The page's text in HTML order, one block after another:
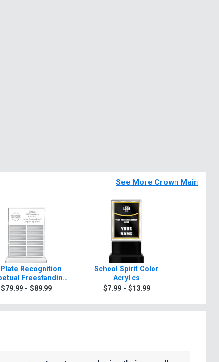
See More Crown Main
Recognition
Freestanding
Acrylic
$79.99 - $89.99
School Spirit Color
Acrylics
$7.99 - $13.99